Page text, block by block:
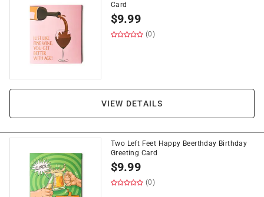
Card
$9.99
(0)
VIEW DETAILS
Two Left Feet Happy Beerthday Birthday
Greeting Card
$9.99
(0)